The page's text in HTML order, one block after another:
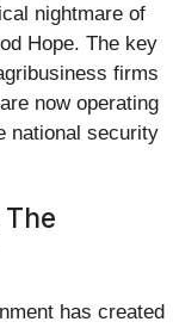
nightmare of
Hope. The key
firms
now operating
national security
has created